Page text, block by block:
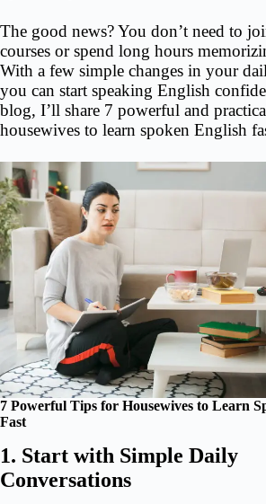
The good news? You don’t need to
courses or spend long hours
With a few simple changes in your
you can start speaking English
blog, I’ll share 7 powerful and
housewives to learn spoken English
7 Powerful Tips for Housewives to Learn
Fast
1. Start with Simple Daily
Conversations